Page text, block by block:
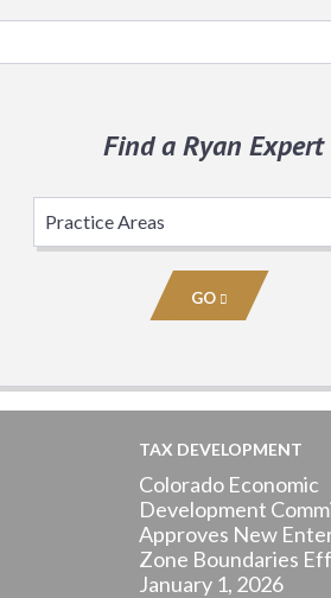
Find a Ryan Expert
Area
GO
TAX DEVELOPMENT
Colorado Economic
Development
Approves New
Zone Boundaries
January 1, 2026